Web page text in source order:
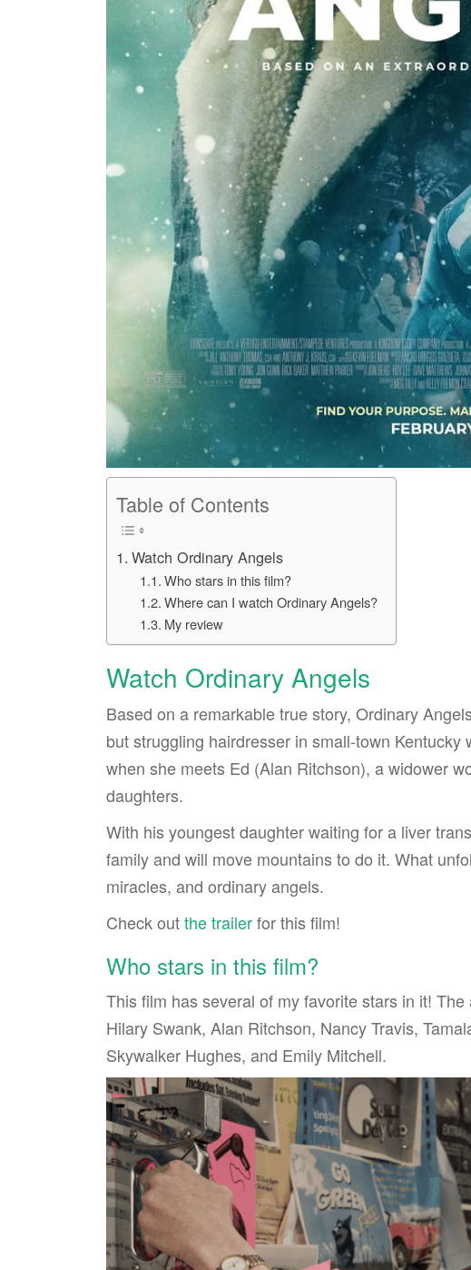
Table of Contents
Watch Ordinary Angels
Who stars in this film?
Where can I watch Ordinary Angels?
My review
Watch Ordinary Angels
Based on a remarkable true story, Ordinary
but struggling hairdresser in small-town
when she meets Ed (Alan Ritchson), a widower
daughters.
With his youngest daughter waiting for a liver
family and will move mountains to do it. What
miracles, and ordinary angels.
Check outthe trailerfor this film!
Who stars in this film?
This film has several of my favorite stars in it!
Hilary Swank, Alan Ritchson, Nancy Travis,
Skywalker Hughes, and Emily Mitchell.